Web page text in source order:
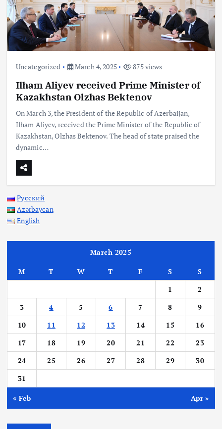
Uncategorized March 4, 2025 875 views
Ilham Aliyev received Prime Minister of
Kazakhstan Olzhas Bektenov
On March 3, the President of the Republic of Azerbaijan,
Ilham Aliyev, received the Prime Minister of the Republic of
Kazakhstan, Olzhas Bektenov. The head of state praised the
dynamic…
Русский
Azərbaycan
English
March 2025
M T W T F S
S
1
2
3
4 5 6 7 8
9
10
11 12 13 14 15
16
17
18 19 20 21 22
23
24
25 26 27 28 29
30
31
« Feb Apr »